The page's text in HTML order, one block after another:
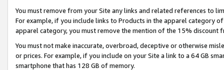
You must remove from your Site any links and related references to
For example, if you include links to Products in the apparel category
apparel category, you must remove the mention of the 15% discount
You must not make inaccurate, overbroad, deceptive or otherwise
or prices. For example, if you include on your Site a link to a 64 GB
smartphone that has 128 GB of memory.